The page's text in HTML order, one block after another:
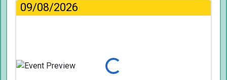
09/08/2026
Loading...